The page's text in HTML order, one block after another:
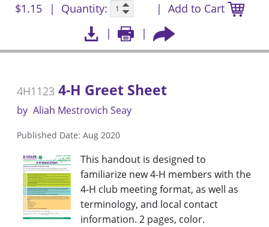
$1.15 Quantity: Add to Cart
4H1123 4-H Greet Sheet
by Aliah Mestrovich Seay
Published Date: Aug 2020
This handout is designed to
familiarize new 4-H members with the
4-H club meeting format, as well as
terminology, and local contact
information. 2 pages, color.